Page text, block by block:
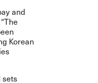
and
Korean
sets